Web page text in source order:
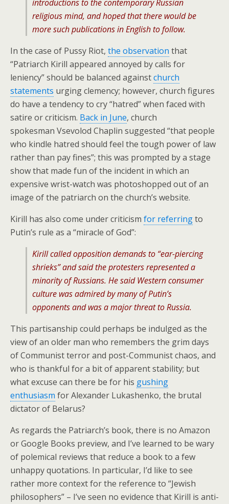
introductions to the contemporary Russian
religious mind, and hoped that there would be
more such publications in English to follow.
In the case of Pussy Riot, the observation that
“Patriarch Kirill appeared annoyed by calls for
leniency” should be balanced againstchurch
statements urging clemency; however, church figures
do have a tendency to cry “hatred” when faced with
satire or criticism. Back in June, church
spokesman Vsevolod Chaplin suggested “that people
who kindle hatred should feel the tough power of law
rather than pay fines”; this was prompted by a stage
show that made fun of the incident in which an
expensive wrist-watch was photoshopped out of an
image of the patriarch on the church’s website.
Kirill has also come under criticism for referringto
Putin’s rule as a “miracle of God”:
Kirill called opposition demands to “ear-piercing
shrieks” and said the protesters represented a
minority of Russians. He said Western consumer
culture was admired by many of Putin’s
opponents and was a major threat to Russia.
This partisanship could perhaps be indulged as the
view of an older man who remembers the grim days
of Communist terror and post-Communist chaos, and
who is thankful for a bit of apparent stability; but
what excuse can there be for his gushing
enthusiasm for Alexander Lukashenko, the brutal
dictator of Belarus?
As regards the Patriarch’s book, there is no Amazon
or Google Books preview, and I’ve learned to be wary
of polemical reviews that reduce a book to a few
unhappy quotations. In particular, I’d like to see
rather more context for the reference to “Jewish
philosophers” – I’ve seen no evidence that Kirill is anti-